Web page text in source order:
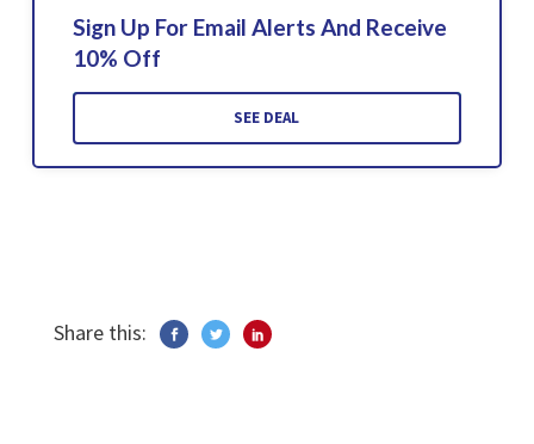
Sign Up For Email Alerts And Receive
10% Off
SEE DEAL
Share this: